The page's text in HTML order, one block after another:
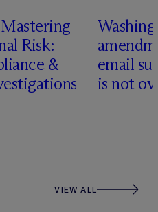
Mastering
Risk:
&
email
is not
VIEW ALL